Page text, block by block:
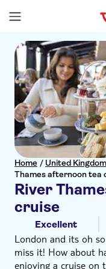
Home / United Kingdom
Thames afternoon tea
River
cruise
Excellent
London and its oh
miss it! How about
enjoying a cruise on